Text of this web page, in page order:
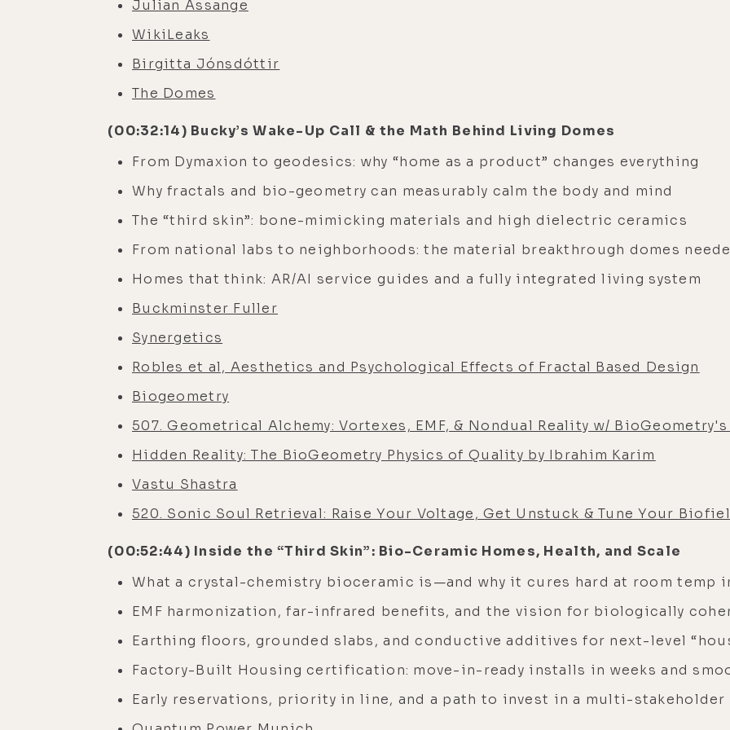
Julian Assange
WikiLeaks
Birgitta Jónsdóttir
The Domes
(00:32:14) Bucky’s Wake-Up Call & the Math Behind Living Domes
From Dymaxion to geodesics: why “home as a product” changes everything
Why fractals and bio-geometry can measurably calm the body and mind
The “third skin”: bone-mimicking materials and high dielectric ceramics
From national labs to neighborhoods: the material breakthrough domes
Homes that think: AR/AI service guides and a fully integrated living system
Buckminster Fuller
Synergetics
Robles et al, Aesthetics and Psychological Effects of Fractal Based Design
Biogeometry
507. Geometrical Alchemy: Vortexes, EMF, & Nondual Reality w/
Hidden Reality: The BioGeometry Physics of Quality by Ibrahim Karim
Vastu Shastra
520. Sonic Soul Retrieval: Raise Your Voltage, Get Unstuck & Tune Your
(00:52:44) Inside the “Third Skin”: Bio-Ceramic Homes, Health, and Scale
What a crystal-chemistry bioceramic is—and why it cures hard at room temp
EMF harmonization, far-infrared benefits, and the vision for biologically
Earthing floors, grounded slabs, and conductive additives for next-level
Factory-Built Housing certification: move-in-ready installs in weeks and
Early reservations, priority in line, and a path to invest in a multi-